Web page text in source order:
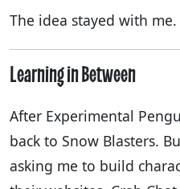
The idea stayed with me.
Learning in Between
After Experimental
back to Snow Blasters.
asking me to build